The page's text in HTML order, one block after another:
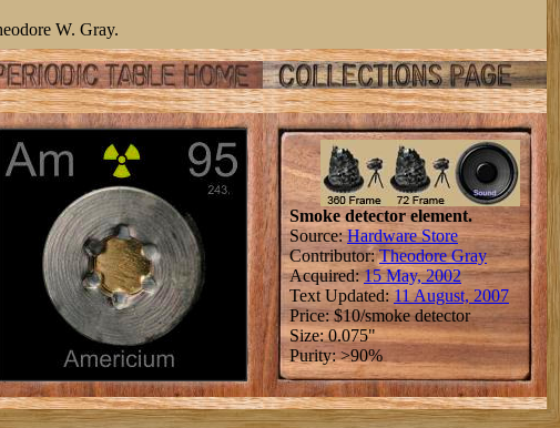
W. Gray.
Smoke detector element.
Source:Hardware Store
Contributor:Theodore Gray
Acquired:15 May, 2002
Text Updated:11 August, 2007
Price: $10/smoke detector
Size: 0.075"
Purity: >90%